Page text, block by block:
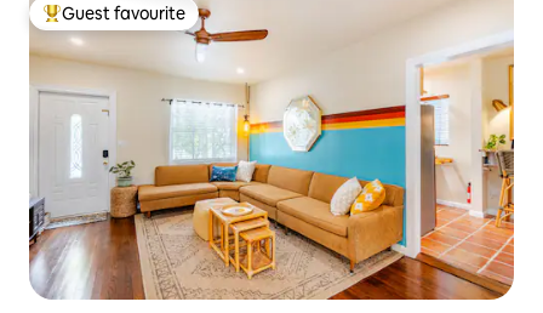
Top guest favourite
Guest favourite